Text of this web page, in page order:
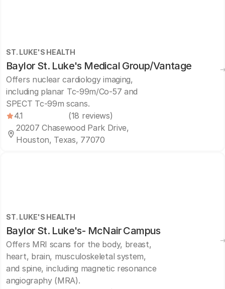
ST. LUKE'S HEALTH
Baylor St. Luke's Medical Group/Vantage
Offers nuclear cardiology imaging,
including planar Tc-99m/Co-57 and
SPECT Tc-99m scans.
4.1
(18 reviews)
20207 Chasewood Park Drive,
Houston, Texas, 77070
ST. LUKE'S HEALTH
Baylor St. Luke's- McNair Campus
Offers MRI scans for the body, breast,
heart, brain, musculoskeletal system,
and spine, including magnetic resonance
angiography (MRA).